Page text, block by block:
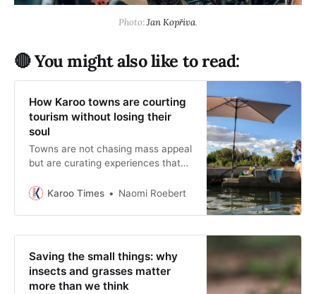
Photo: Jan Kopřiva.
🔴 You might also like to read:
How Karoo towns are courting
tourism without losing their
soul
Towns are not chasing mass appeal
but are curating experiences that
place.Karoo Times Naomi Roebert
Saving the small things: why
insects and grasses matter
more than we think